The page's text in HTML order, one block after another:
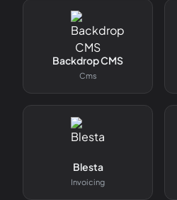
Backdrop CMS
Cms
Blesta
Invoicing